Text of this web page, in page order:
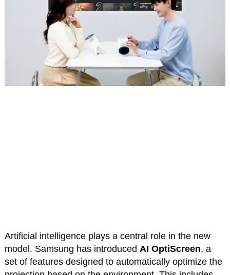
Artificial intelligence plays a central role in the new
model. Samsung has introduced AI OptiScreen, a
set of features designed to automatically optimize the